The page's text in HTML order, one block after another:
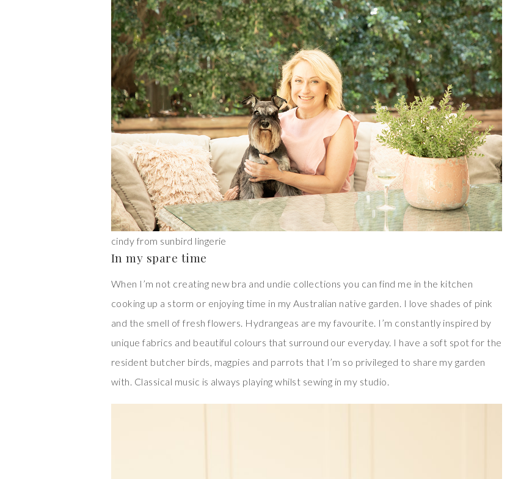
cindy from sunbird lingerie
In my spare time
When I’m not creating new bra and undie collections you can find me in the kitchen
cooking up a storm or enjoying time in my Australian native garden. I love shades of pink
and the smell of fresh flowers. Hydrangeas are my favourite. I’m constantly inspired by
unique fabrics and beautiful colours that surround our everyday. I have a soft spot for the
resident butcher birds, magpies and parrots that I’m so privileged to share my garden
with. Classical music is always playing whilst sewing in my studio.